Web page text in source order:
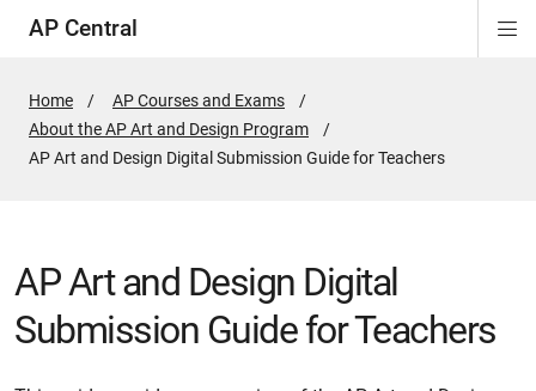
AP Central
Home
AP Courses and Exams
About the AP Art and Design Program
Active
AP Art and Design Digital Submission Guide for Teachers
AP Art and Design Digital
Submission Guide for Teachers